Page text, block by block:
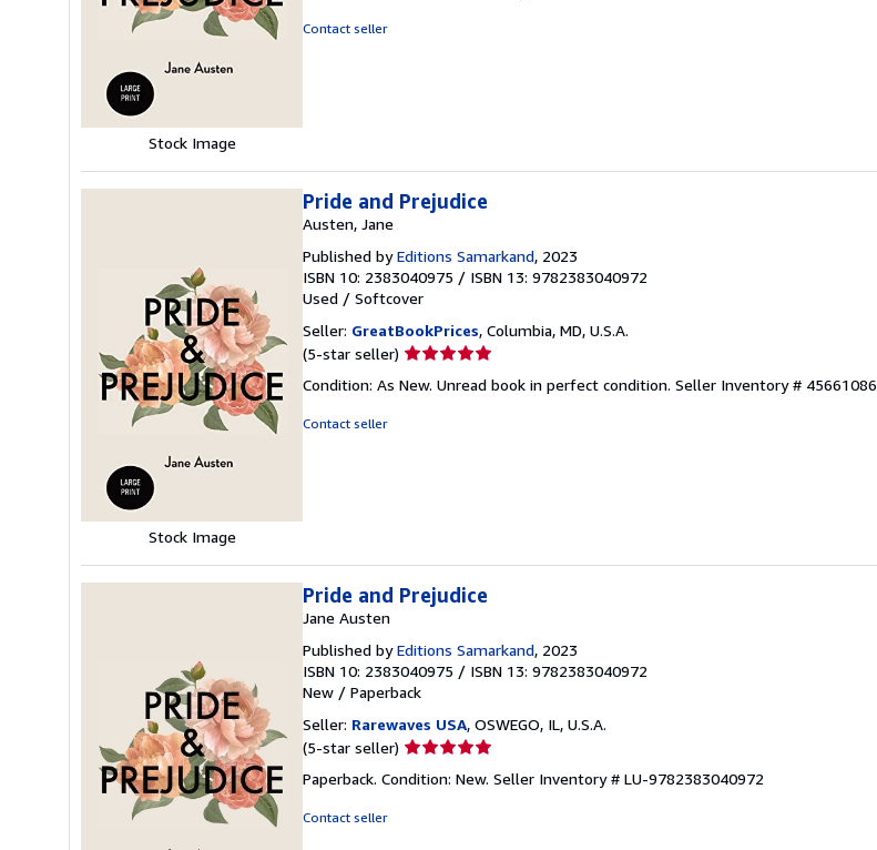
Stock Image
Contact seller
Stock Image
Pride and Prejudice
Austen, Jane
Published byEditions Samarkand, 2023
ISBN 10: 2383040975 / ISBN 13: 9782383040972
Used / Softcover
Seller: GreatBookPrices, Columbia, MD, U.S.A.
(5-star seller) Seller
5
Condition: As New. Unread book in perfect condition. Seller Inventory # 45661086
Contact seller
Pride and Prejudice
Jane Austen
Published byEditions Samarkand, 2023
ISBN 10: 2383040975 / ISBN 13: 9782383040972
New / Paperback
Seller: Rarewaves USA, OSWEGO, IL, U.S.A.
(5-star seller) Seller
5
Paperback. Condition: New. Seller Inventory # LU-9782383040972
Contact seller